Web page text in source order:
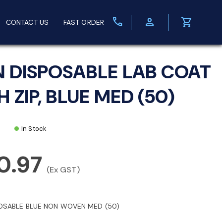
CONTACT US FAST ORDER call person shopping_cart
DISPOSABLE LAB COAT
ZIP, BLUE MED (50)
In Stock
(Ex GST)
BLUE NON WOVEN MED (50)